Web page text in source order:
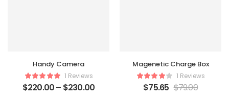
Handy Camera
1 Reviews
$220.00– $230.00
Magenetic Charge Box
1 Reviews
$75.65 $79.00